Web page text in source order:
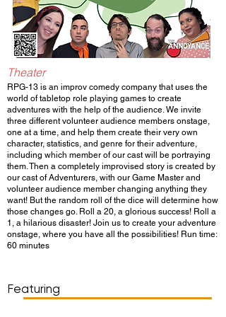
Theater
RPG-13 is an improv comedy company that uses the
world of tabletop role playing games to create
adventures with the help of the audience. We invite
three different volunteer audience members onstage,
one at a time, and help them create their very own
character, statistics, and genre for their adventure,
including which member of our cast will be portraying
them. Then a completely improvised story is created by
our cast of Adventurers, with our Game Master and
volunteer audience member changing anything they
want! But the random roll of the dice will determine how
those changes go. Roll a 20, a glorious success! Roll a
1, a hilarious disaster! Join us to create your adventure
onstage, where you have all the possibilities! Run time:
60 minutes
Show Day/Run
Featuring